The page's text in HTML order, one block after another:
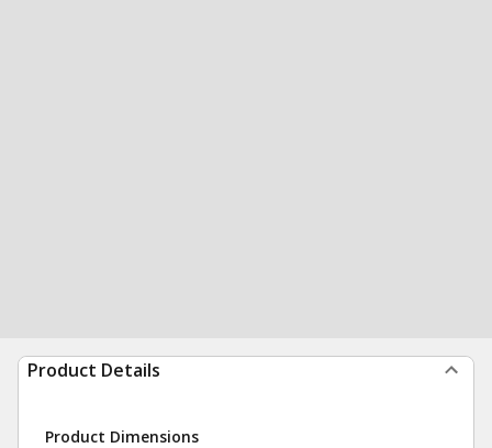
Product Details
Product Dimensions